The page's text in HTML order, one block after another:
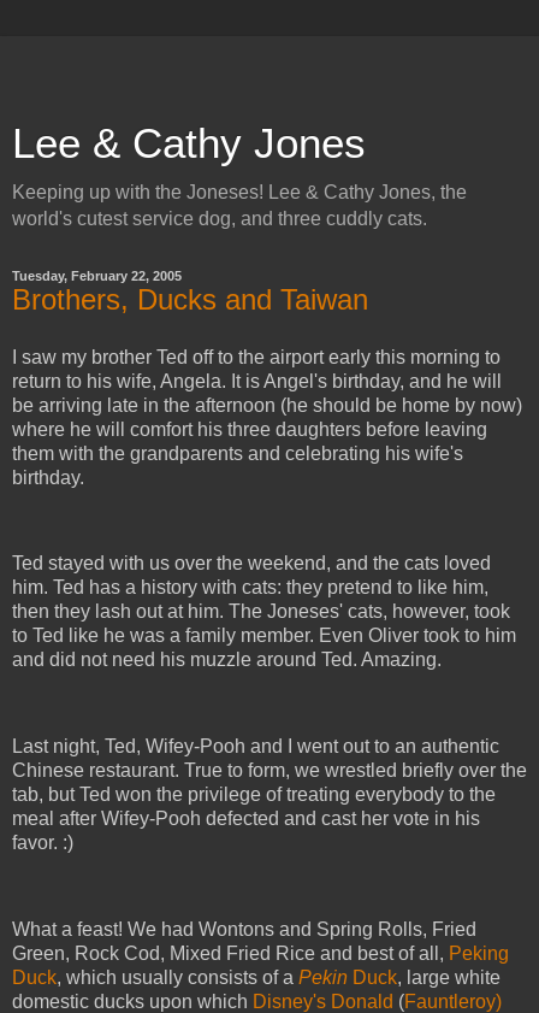
Lee & Cathy Jones
Keeping up with the Joneses! Lee & Cathy Jones, the
world's cutest service dog, and three cuddly cats.
Tuesday, February 22, 2005
Brothers, Ducks and Taiwan
I saw my brother Ted off to the airport early this morning to
return to his wife, Angela. It is Angel's birthday, and he will
be arriving late in the afternoon (he should be home by now)
where he will comfort his three daughters before leaving
them with the grandparents and celebrating his wife's
birthday.
Ted stayed with us over the weekend, and the cats loved
him. Ted has a history with cats: they pretend to like him,
then they lash out at him. The Joneses' cats, however, took
to Ted like he was a family member. Even Oliver took to him
and did not need his muzzle around Ted. Amazing.
Last night, Ted, Wifey-Pooh and I went out to an authentic
Chinese restaurant. True to form, we wrestled briefly over the
tab, but Ted won the privilege of treating everybody to the
meal after Wifey-Pooh defected and cast her vote in his
favor. :)
What a feast! We had Wontons and Spring Rolls, Fried
Green, Rock Cod, Mixed Fried Rice and best of all, Peking
Duck, which usually consists of a Pekin Duck, large white
domestic ducks upon which Disney's Donald (Fauntleroy)